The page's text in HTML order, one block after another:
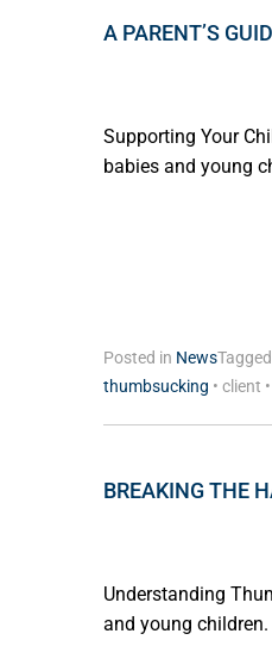
A PARENT’S
Supporting Your
babies and young
Posted in NewsTagged
thumbsucking • client •
BREAKING THE
Understanding
and young